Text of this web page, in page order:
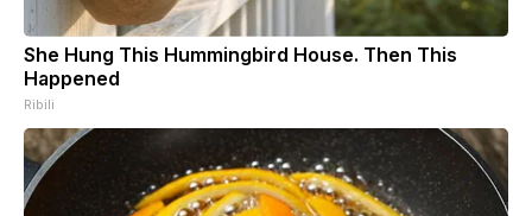
She Hung This Hummingbird House. Then This
Happened
Ribili